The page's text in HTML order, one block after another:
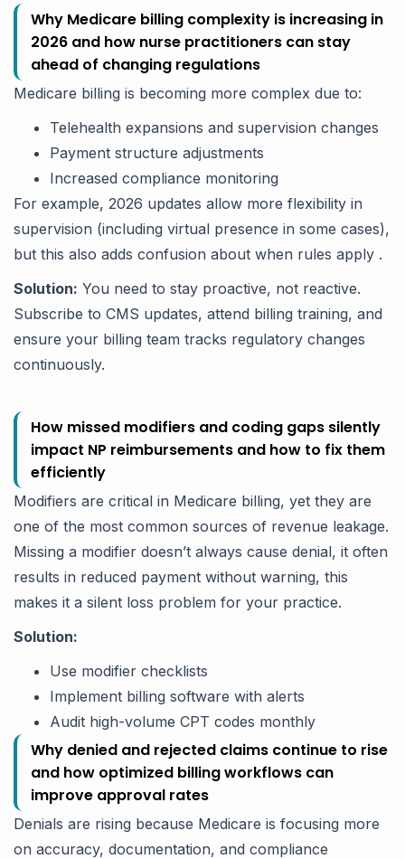
Why Medicare billing complexity is increasing in
2026 and how nurse practitioners can stay
ahead of changing regulations
Medicare billing is becoming more complex due to:
Telehealth expansions and supervision changes
Payment structure adjustments
Increased compliance monitoring
For example, 2026 updates allow more flexibility in
supervision (including virtual presence in some cases),
but this also adds confusion about when rules apply .
Solution: You need to stay proactive, not reactive.
Subscribe to CMS updates, attend billing training, and
ensure your billing team tracks regulatory changes
continuously.
How missed modifiers and coding gaps silently
impact NP reimbursements and how to fix them
efficiently
Modifiers are critical in Medicare billing, yet they are
one of the most common sources of revenue leakage.
Missing a modifier doesn’t always cause denial, it often
results in reduced payment without warning, this
makes it a silent loss problem for your practice.
Solution:
Use modifier checklists
Implement billing software with alerts
Audit high-volume CPT codes monthly
Why denied and rejected claims continue to rise
and how optimized billing workflows can
improve approval rates
Denials are rising because Medicare is focusing more
on accuracy, documentation, and compliance